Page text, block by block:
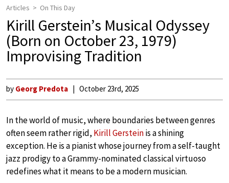
Articles On This Day
Kirill Gerstein’s Musical Odyssey
(Born on October 23, 1979)
Improvising Tradition
by Georg Predota October 23rd, 2025
In the world of music, where boundaries between genres
often seem rather rigid, Kirill Gersteinis a shining
exception. He is a pianist whose journey from a self-taught
jazz prodigy to a Grammy-nominated classical virtuoso
redefines what it means to be a modern musician.